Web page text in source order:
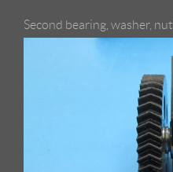
Second bearing, washer, nut